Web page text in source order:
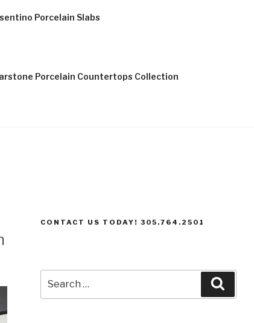
Porcelain Slabs
Porcelain Countertops Collection
CONTACT US TODAY! 305.764.2501
for: